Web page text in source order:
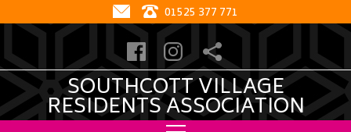
01525 377 771
SOUTHCOTT VILLAGE
RESIDENTS ASSOCIATION